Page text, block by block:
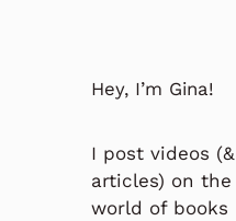
Hey, I’m Gina!
I post videos (&
articles) on the
world of books